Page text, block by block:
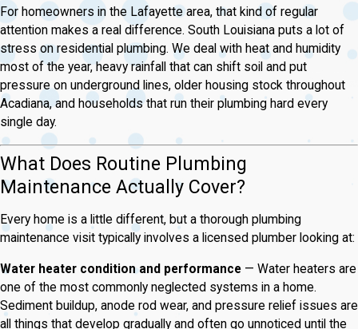
For homeowners in the Lafayette area, that kind of regular
attention makes a real difference. South Louisiana puts a lot of
stress on residential plumbing. We deal with heat and humidity
most of the year, heavy rainfall that can shift soil and put
pressure on underground lines, older housing stock throughout
Acadiana, and households that run their plumbing hard every
single day.
What Does Routine Plumbing
Maintenance Actually Cover?
Every home is a little different, but a thorough plumbing
maintenance visit typically involves a licensed plumber looking at:
Water heater condition and performance — Water heaters are
one of the most commonly neglected systems in a home.
Sediment buildup, anode rod wear, and pressure relief issues are
all things that develop gradually and often go unnoticed until the